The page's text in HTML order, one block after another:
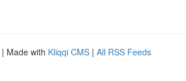
| Made with Kliqqi CMS | All RSS Feeds